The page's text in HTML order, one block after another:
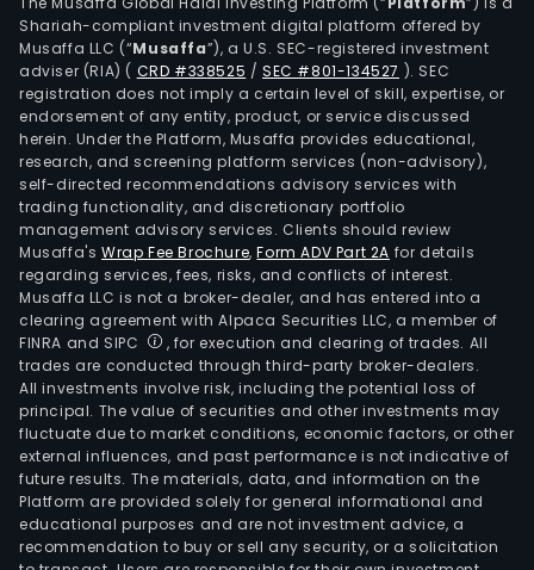
X-
ray
(for
Shariah-compliant investment digital platform offered by
Musaffa LLC (“Musaffa”), a U.S. SEC-registered investment
adviser (RIA) ( CRD #338525 /SEC #801-134527 ). SEC
registration does not imply a certain level of skill, expertise, or
endorsement of any entity, product, or service discussed
herein. Under the Platform, Musaffa provides educational,
research, and screening platform services (non-advisory),
self-directed recommendations advisory services with
trading functionality, and discretionary portfolio
management advisory services. Clients should review
Musaffa's Wrap Fee Brochure,Form ADV Part 2A for details
regarding services, fees, risks, and conflicts of interest.
Musaffa LLC is not a broker-dealer, and has entered into a
clearing agreement with Alpaca Securities LLC, a member of
FINRA and SIPC
, for execution and clearing of trades. All
trades are conducted through third-party broker-dealers.
All investments involve risk, including the potential loss of
principal. The value of securities and other investments may
fluctuate due to market conditions, economic factors, or other
external influences, and past performance is not indicative of
future results. The materials, data, and information on the
Platform are provided solely for general informational and
educational purposes and are not investment advice, a
recommendation to buy or sell any security, or a solicitation